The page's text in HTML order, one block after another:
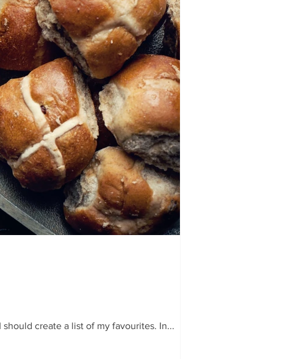
create a list of my favourites. In...